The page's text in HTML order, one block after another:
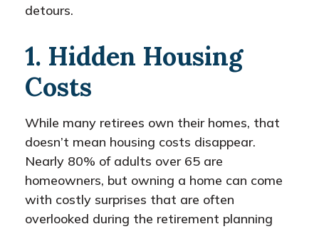
detours.
1. Hidden Housing
Costs
While many retirees own their homes, that
doesn’t mean housing costs disappear.
Nearly 80% of adults over 65 are
homeowners, but owning a home can come
with costly surprises that are often
overlooked during the retirement planning